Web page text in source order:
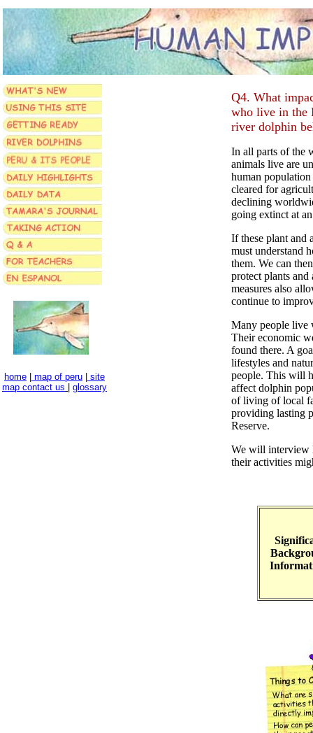
Q4. What
who live in the
river dolphin
In all parts of the
animals live are
human
cleared for
declining
going extinct at
If these plant and
must understand
them. We can
protect plants and
measures also
continue to
Many people live
Their economic
found there. A
lifestyles and
people. This will
affect dolphin
of living of local
providing lasting
Reserve.
We will interview
their activities
home map of peru
site
map contact us glossary